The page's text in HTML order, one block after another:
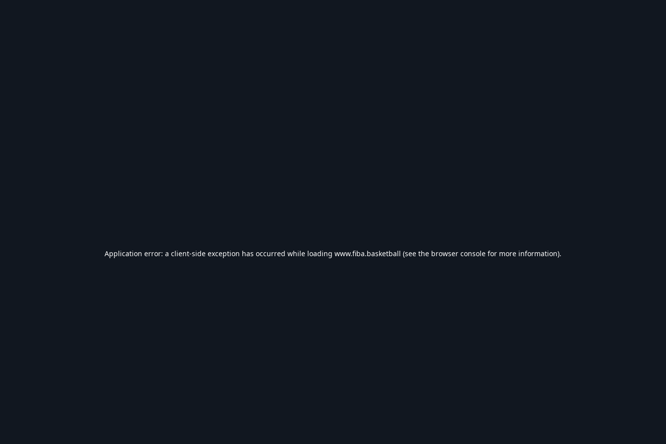
Application error: a client-side exception has occurred while loading www.fiba.basketball (see the browser console for more information).